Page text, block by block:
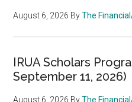
August 6, 2026 ByThe
IRUA Scholars
September 11, 2026)
August 6, 2026 ByThe